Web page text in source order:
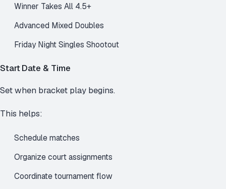
Winner Takes All 4.5+
Advanced Mixed Doubles
Friday Night Singles Shootout
Start Date & Time
Set when bracket play begins.
This helps:
Schedule matches
Organize court assignments
Coordinate tournament flow